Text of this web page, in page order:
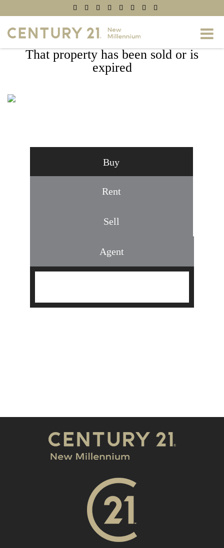
That property has been sold or is
expired
Buy
Rent
Sell
Agent